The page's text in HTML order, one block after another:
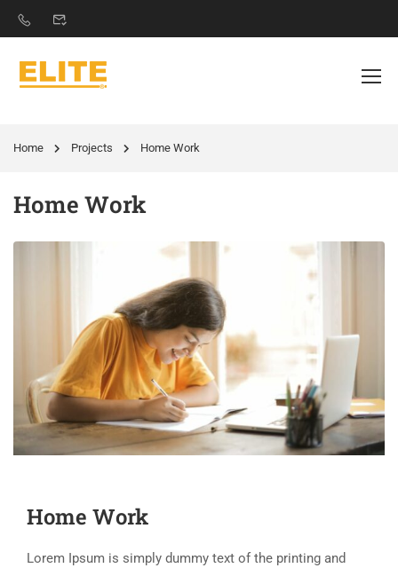
Home Projects Home Work
Home Work
Home Work
Lorem Ipsum is simply dummy text of the printing and